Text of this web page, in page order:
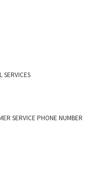
SERVICES
SERVICE PHONE NUMBER